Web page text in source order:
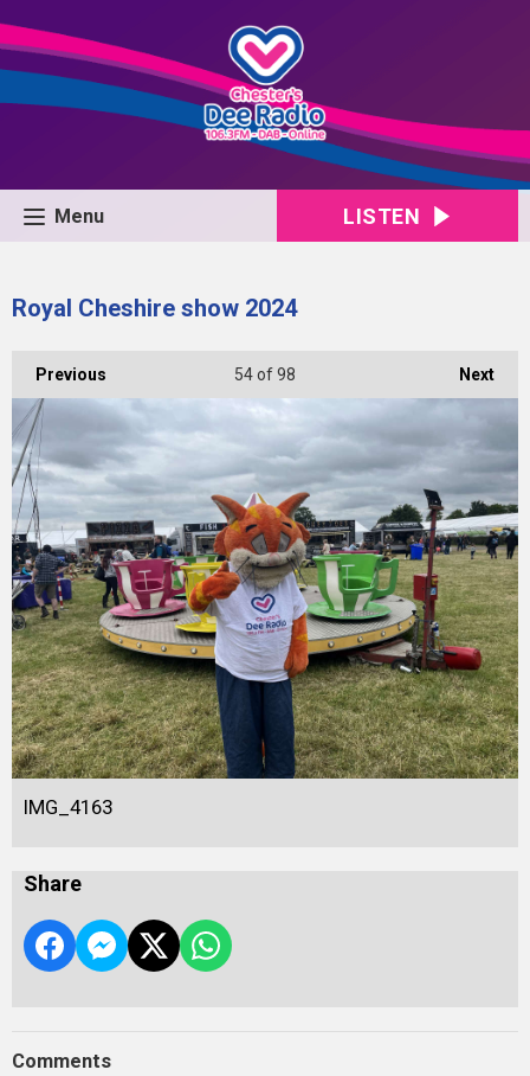
Menu LISTEN
Royal Cheshire show 2024
Previous Next
54of 98
IMG_4163
Share
Comments